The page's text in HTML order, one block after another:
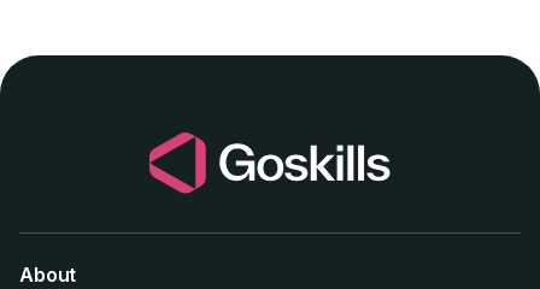
About